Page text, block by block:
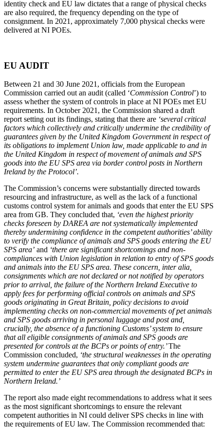
identity check and EU law dictates that a range of physical checks
are also required, the frequency depending on the type of
consignment. In 2021, approximately 7,000 physical checks were
delivered at NI POEs.
EU AUDIT
Between 21 and 30 June 2021, officials from the European
Commission carried out an audit (called ‘Commission Control’) to
assess whether the system of controls in place at NI POEs met EU
requirements. In October 2021, the Commission shared a draft
report setting out its findings, stating that there are ‘several critical
factors which collectively and critically undermine the credibility of
guarantees given by the United Kingdom Government in respect of
its obligations to implement Union law, made applicable to and in
the United Kingdom in respect of movement of animals and SPS
goods into the EU SPS area via border control posts in Northern
Ireland by the Protocol’.
The Commission’s concerns were substantially directed towards
resourcing and infrastructure, as well as the lack of a functional
customs control system for animals and goods that enter the EU SPS
area from GB. They concluded that, ‘even the highest priority
checks foreseen by DAREA are not systematically implemented
thereby undermining confidence in the competent authorities’ ability
to verify the compliance of animals and SPS goods entering the EU
SPS area’ and ‘there are significant shortcomings and non-
compliances with Union legislation in relation to entry of SPS goods
and animals into the EU SPS area. These concern, inter alia,
consignments which are not declared or not notified by operators
prior to arrival, the failure of the Northern Ireland Executive to
apply fees for performing official controls on animals and SPS
goods originating in Great Britain, policy decisions to avoid
implementing checks on non-commercial movements of pet animals
and SPS goods arriving in personal luggage and post and,
crucially, the absence of a functioning Customs’ system to ensure
that all eligible consignments of animals and SPS goods are
presented for controls at the BCPs or points of entry.’The
Commission concluded, ‘the structural weaknesses in the operating
system undermine guarantees that only compliant goods are
permitted to enter the EU SPS area through the designated BCPs in
Northern Ireland.’
The report also made eight recommendations to address what it sees
as the most significant shortcomings to ensure the relevant
competent authorities in NI could deliver SPS checks in line with
the requirements of EU law. The Commission recommended that: